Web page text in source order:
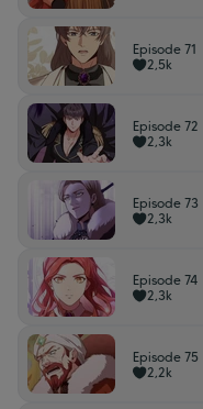
Episode 71
2,5k
Episode 72
2,3k
Episode 73
2,3k
Episode 74
2,3k
Episode 75
2,2k